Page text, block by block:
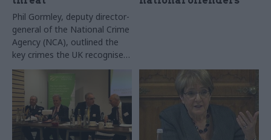
Phil Gormley, deputy director-
general of the National Crime
Agency (NCA), outlined the
key crimes the UK recognise
as falling under the tier two
threat of ‘serious and
organised crime’.